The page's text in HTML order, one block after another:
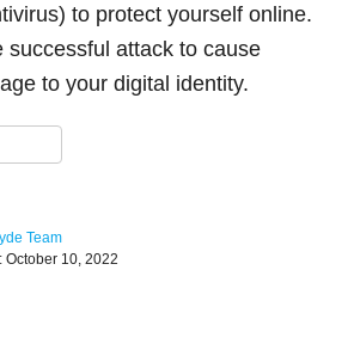
to protect yourself online.
successful attack to cause
to your digital identity.
Team
October 10, 2022